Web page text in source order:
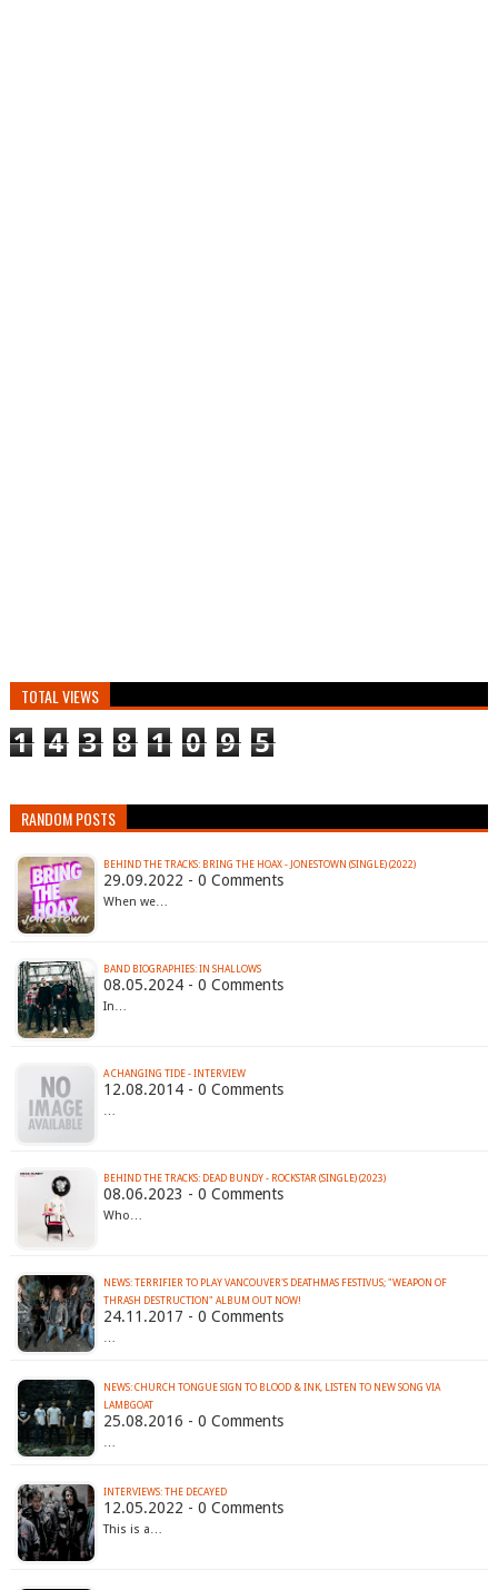
TOTAL VIEWS
1 4 3 8 1 0 9 5
RANDOM POSTS
BEHIND THE TRACKS: BRING THE HOAX - JONESTOWN (SINGLE) (2022)
29.09.2022 - 0 Comments
When we…
BAND BIOGRAPHIES: IN SHALLOWS
08.05.2024 - 0 Comments
In…
A CHANGING TIDE - INTERVIEW
12.08.2014 - 0 Comments
…
BEHIND THE TRACKS: DEAD BUNDY - ROCKSTAR (SINGLE) (2023)
08.06.2023 - 0 Comments
Who…
NEWS: TERRIFIER TO PLAY VANCOUVER'S DEATHMAS FESTIVUS; "WEAPON OF
THRASH DESTRUCTION" ALBUM OUT NOW!
24.11.2017 - 0 Comments
…
NEWS: CHURCH TONGUE SIGN TO BLOOD & INK, LISTEN TO NEW SONG VIA
LAMBGOAT
25.08.2016 - 0 Comments
…
INTERVIEWS: THE DECAYED
12.05.2022 - 0 Comments
This is a…